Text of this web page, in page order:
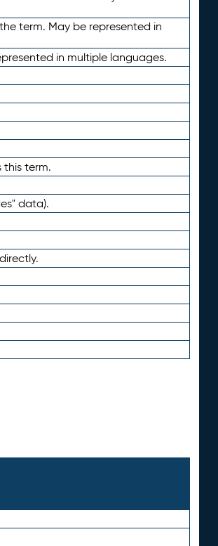
term. May be represented in
in multiple languages.
this term.
data).